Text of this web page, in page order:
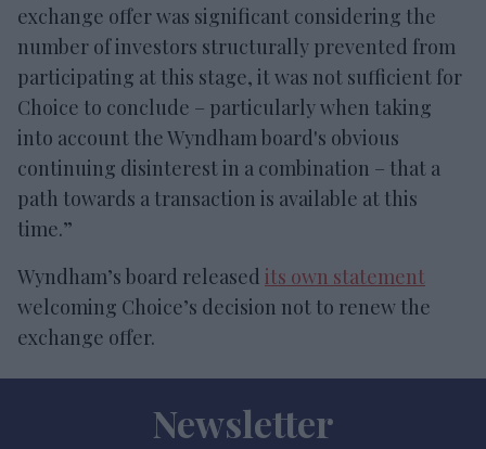
exchange offer was significant considering the
number of investors structurally prevented from
participating at this stage, it was not sufficient for
Choice to conclude – particularly when taking
into account the Wyndham board's obvious
continuing disinterest in a combination – that a
path towards a transaction is available at this
time.”
Wyndham’s board released its own statement
welcoming Choice’s decision not to renew the
exchange offer.
Newsletter